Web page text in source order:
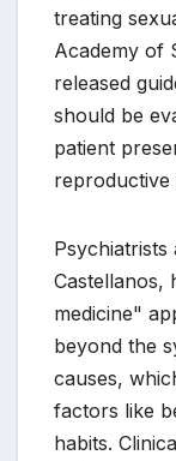
treating
Academy of
released
should be
patient
reproductive
Psychiatrists
Castellanos,
medicine"
beyond the
causes,
factors like
habits.